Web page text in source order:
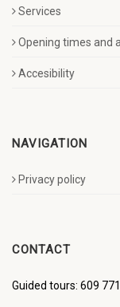
Services
Opening times and
Accesibility
NAVIGATION
Privacy policy
CONTACT
Guided tours: 609